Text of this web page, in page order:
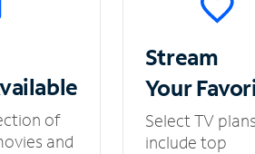
of
and
Stream
Your
Select TV
include top